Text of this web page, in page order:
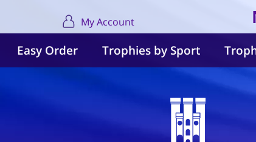
My Account
Easy Order Trophies by Sport